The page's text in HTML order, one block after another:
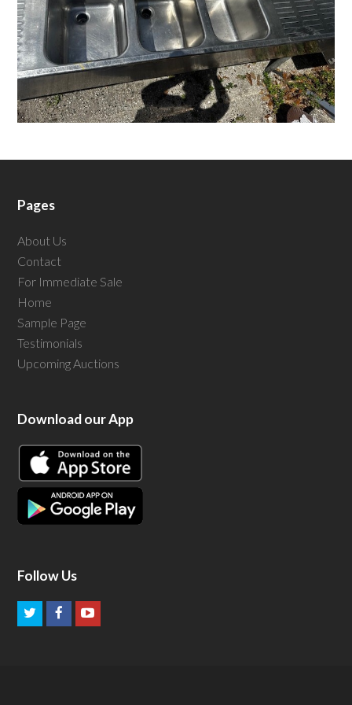
Pages
About Us
Contact
For Immediate Sale
Home
Sample Page
Testimonials
Upcoming Auctions
Download our App
Follow Us